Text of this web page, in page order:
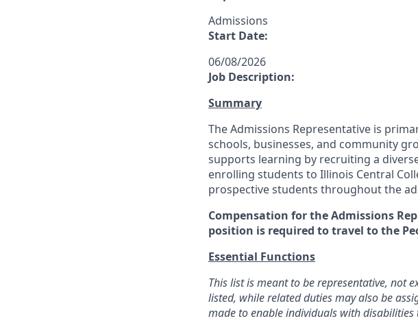
Admissions
Start Date:
06/08/2026
Job Description:
Summary
The Admissions Representative is
schools, businesses, and community
supports learning by recruiting a
enrolling students to Illinois Central
prospective students throughout the
Compensation for the Admissions
position is required to travel to the
Essential Functions
This list is meant to be representative, not
listed, while related duties may also be
made to enable individuals with